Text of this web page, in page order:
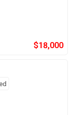
$18,000